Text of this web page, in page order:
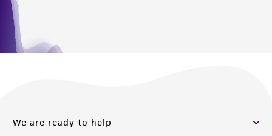
We are ready to help